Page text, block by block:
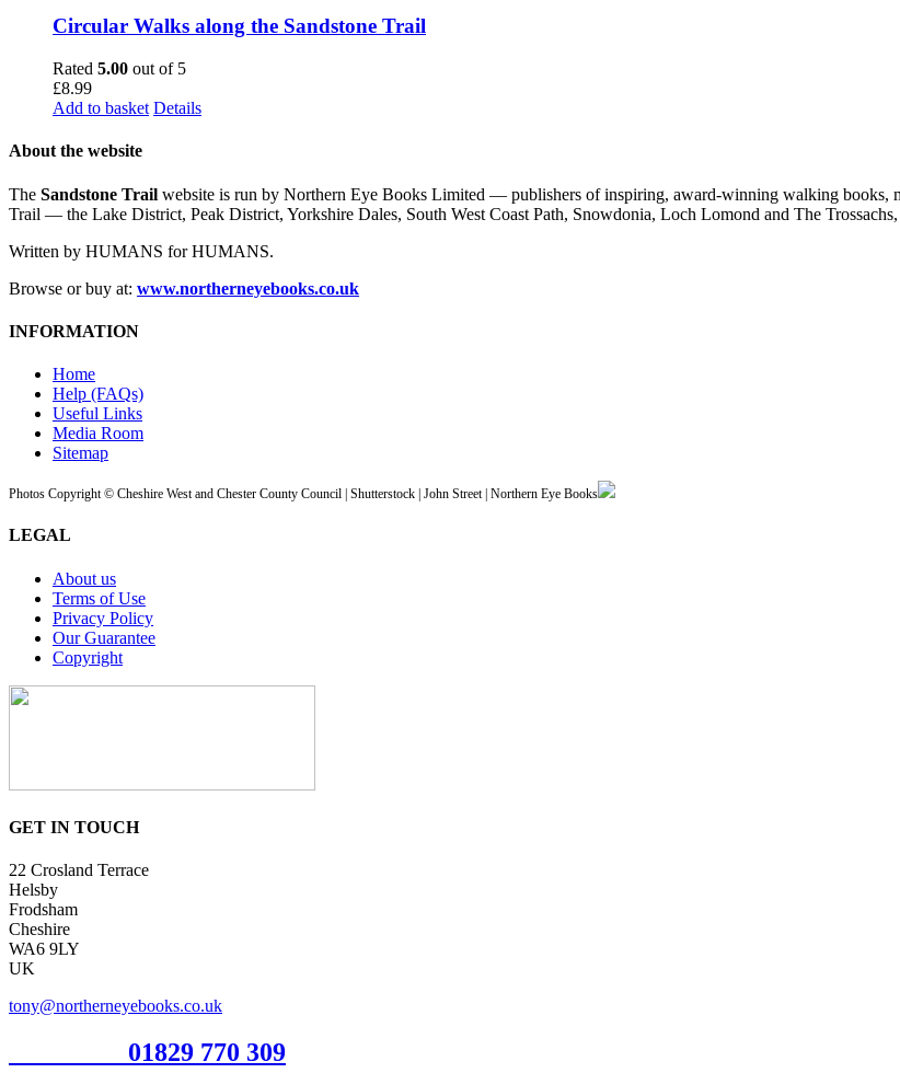
Circular Walks along the Sandstone Trail
Rated 5.00 out of 5
£8.99
Add to basket Details
About the website
The Sandstone Trail website is run by Northern Eye Books Limited — publishers of inspiring, award-winning walking books,
Trail — the Lake District, Peak District, Yorkshire Dales, South West Coast Path, Snowdonia, Loch Lomond and The
Written by HUMANS for HUMANS.
Browse or buy at: www.northerneyebooks.co.uk
INFORMATION
Home
Help (FAQs)
Useful Links
Media Room
Sitemap
Photos Copyright © Cheshire West and Chester County Council | Shutterstock | John Street | Northern Eye Books
LEGAL
About us
Terms of Use
Privacy Policy
Our Guarantee
Copyright
GET IN TOUCH
22 Crosland Terrace
Helsby
Frodsham
Cheshire
WA6 9LY
UK
tony@northerneyebooks.co.uk
01829 770 309